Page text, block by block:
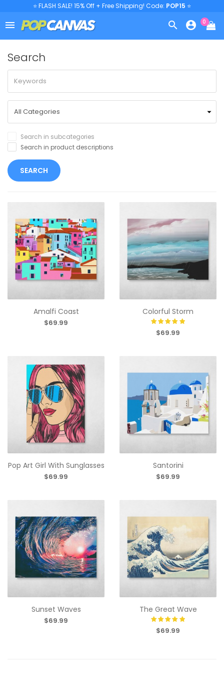
⭐ FLASH SALE! 15% Off + Free Shipping! Code: POP15 ⭐
   0
Search
Search in subcategories
Search in product descriptions
Amalfi Coast
$69.99
Colorful Storm
$69.99
Pop Art Girl With Sunglasses
$69.99
Santorini
$69.99
Sunset Waves
$69.99
The Great Wave
$69.99